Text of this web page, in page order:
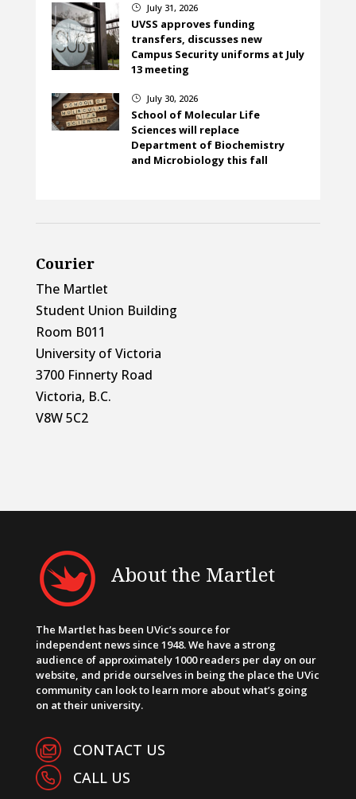
} July 31, 2026
UVSS approves funding
transfers, discusses new
Campus Security uniforms at July
13 meeting
} July 30, 2026
School of Molecular Life
Sciences will replace
Department of Biochemistry
and Microbiology this fall
Courier
The Martlet
Student Union Building
Room B011
University of Victoria
3700 Finnerty Road
Victoria, B.C.
V8W 5C2
About the Martlet
The Martlet has been UVic’s source for
independent news since 1948. We have a strong
audience of approximately 1000 readers per day on our
website, and pride ourselves in being the place the UVic
community can look to learn more about what’s going
on at their university.
CONTACT US
CALL US